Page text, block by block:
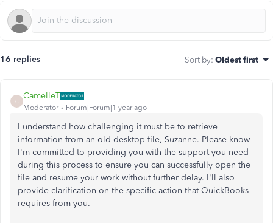
16 replies Sort by: Oldest first
C
CamelleT
Moderator Forum|Forum|1 year ago
I understand how challenging it must be to retrieve
information from an old desktop file, Suzanne. Please know
I'm committed to providing you with the support you need
during this process to ensure you can successfully open the
file and resume your work without further delay. I'll also
provide clarification on the specific action that QuickBooks
requires from you.